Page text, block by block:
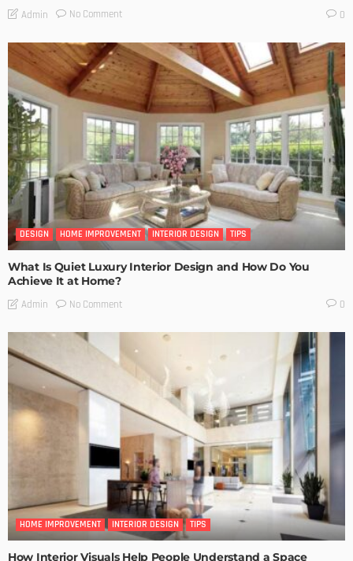
Admin No Comment 0
DESIGN HOME IMPROVEMENT INTERIOR DESIGN TIPS
What Is Quiet Luxury Interior Design and How Do You
Achieve It at Home?
Admin No Comment 0
HOME IMPROVEMENT INTERIOR DESIGN TIPS
How Interior Visuals Help People Understand a Space